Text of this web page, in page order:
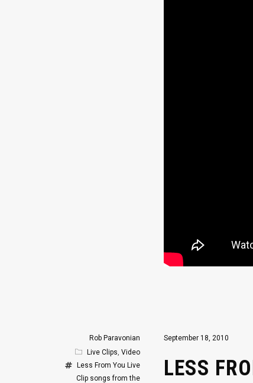
September 18, 2010
LESS
Rob Paravonian
Live Clips, Video
Less From You Live
Clip songs from the